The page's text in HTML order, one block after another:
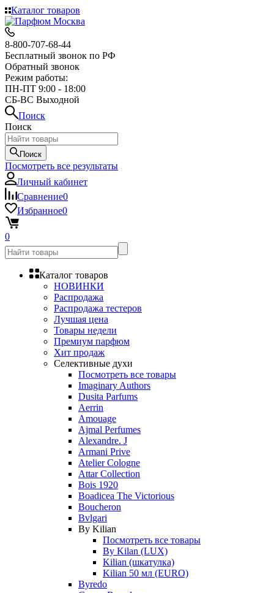
Каталог товаров
8-800-707-68-44
Бесплатный звонок по РФ
Обратный звонок
Режим работы:
ПН-ПТ 9:00 - 18:00
СБ-ВС Выходной
Поиск
Поиск
Поиск
Посмотреть все результаты
Личный кабинет
Сравнение0
Избранное0
0
Каталог товаров
НОВИНКИ
Распродажа
Распродажа тестеров
Лучшая цена
Товары недели
Премиум парфюм
Хит продаж
Селективные духи
Посмотреть все товары
Imaginary Authors
Dusita Parfums
Aerrin
Amouage
Ajmal Perfumes
Alexandre. J
Armani Prive
Atelier Cologne
Attar Collection
Bois 1920
Boadicea The Victorious
Boucheron
Bvlgari
By Kilian
Посмотреть все товары
By Kilan (LUX)
Kilian (шкатулка)
Kilian 50 мл (EURO)
Byredo